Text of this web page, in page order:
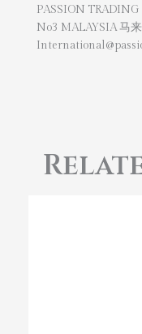
PASSION TRADING
No3 MALAYSIA 马